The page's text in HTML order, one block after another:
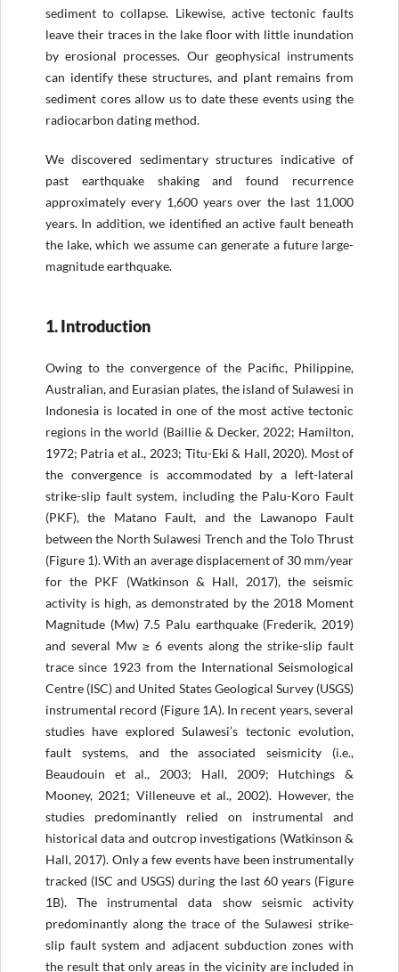
sediment to collapse. Likewise, active tectonic faults
leave their traces in the lake floor with little inundation
by erosional processes. Our geophysical instruments
can identify these structures, and plant remains from
sediment cores allow us to date these events using the
radiocarbon dating method.
We discovered sedimentary structures indicative of
past earthquake shaking and found recurrence
approximately every 1,600 years over the last 11,000
years. In addition, we identified an active fault beneath
the lake, which we assume can generate a future large-
magnitude earthquake.
1. Introduction
Owing to the convergence of the Pacific, Philippine,
Australian, and Eurasian plates, the island of Sulawesi in
Indonesia is located in one of the most active tectonic
regions in the world (Baillie & Decker, 2022; Hamilton,
1972; Patria et al., 2023; Titu-Eki & Hall, 2020). Most of
the convergence is accommodated by a left-lateral
strike-slip fault system, including the Palu-Koro Fault
(PKF), the Matano Fault, and the Lawanopo Fault
between the North Sulawesi Trench and the Tolo Thrust
(Figure 1). With an average displacement of 30 mm/year
for the PKF (Watkinson & Hall, 2017), the seismic
activity is high, as demonstrated by the 2018 Moment
Magnitude (Mw) 7.5 Palu earthquake (Frederik, 2019)
and several Mw ≥ 6 events along the strike-slip fault
trace since 1923 from the International Seismological
Centre (ISC) and United States Geological Survey (USGS)
instrumental record (Figure 1A). In recent years, several
studies have explored Sulawesi’s tectonic evolution,
fault systems, and the associated seismicity (i.e.,
Beaudouin et al., 2003; Hall, 2009; Hutchings &
Mooney, 2021; Villeneuve et al., 2002). However, the
studies predominantly relied on instrumental and
historical data and outcrop investigations (Watkinson &
Hall, 2017). Only a few events have been instrumentally
tracked (ISC and USGS) during the last 60 years (Figure
1B). The instrumental data show seismic activity
predominantly along the trace of the Sulawesi strike-
slip fault system and adjacent subduction zones with
the result that only areas in the vicinity are included in